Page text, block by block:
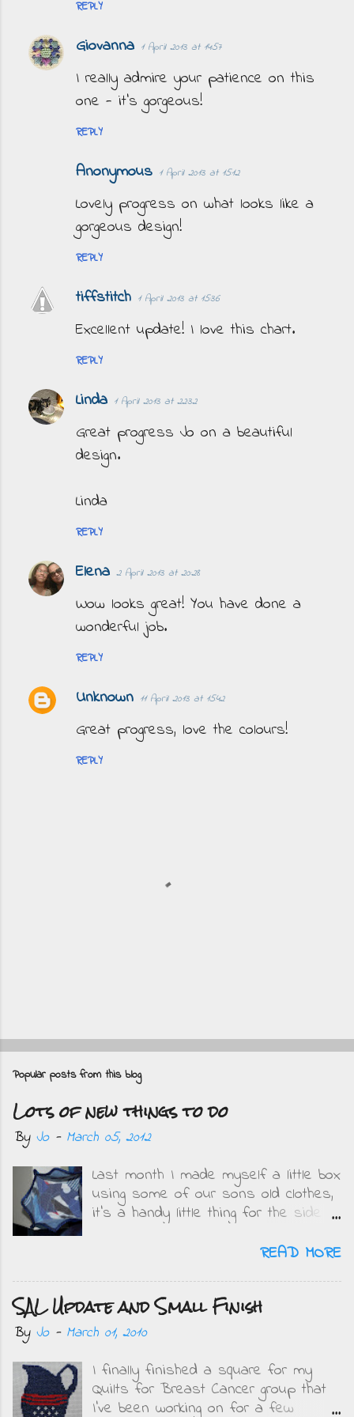
REPLY
Giovanna 1 April 2013 at 14:57
I really admire your patience on this
one - it's gorgeous!
REPLY
Anonymous 1 April 2013 at 15:12
Lovely progress on what looks like a
gorgeous design!
REPLY
tiffstitch 1 April 2013 at 15:36
Excellent update! I love this chart.
REPLY
Linda 1 April 2013 at 22:32
Great progress Jo on a beautiful
design.
Linda
REPLY
Elena 2 April 2013 at 20:28
Wow looks great! You have done a
wonderful job.
REPLY
Unknown 11 April 2013 at 15:42
Great progress, love the colours!
REPLY
P
o
t
a
o
m
m
t
Popular posts from this blog
Lots of new things to do
By Jo - March 05, 2012
Last month I made myself a little box
using some of our sons old clothes,
it's a handy little thing for the side
how small the boys were when I see
Obviously when DD saw it she
wanted one but in pink and purple.
On Friday when she got home from
school we sat and got the fabrics
ready along with buttons and
threads. All the centre pieces are
from clothing she wore as a baby up
READ MORE
SAL Update and Small Finish
By Jo - March 01, 2010
I finally finished a square for my
Quilts for Breast Cancer group that
I've been working on for a few